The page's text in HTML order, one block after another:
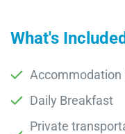
What's
Accommodation
Daily Breakfast
Private